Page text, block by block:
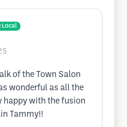
Local
of the Town Salon
wonderful as all the
happy with the fusion
Tammy!!